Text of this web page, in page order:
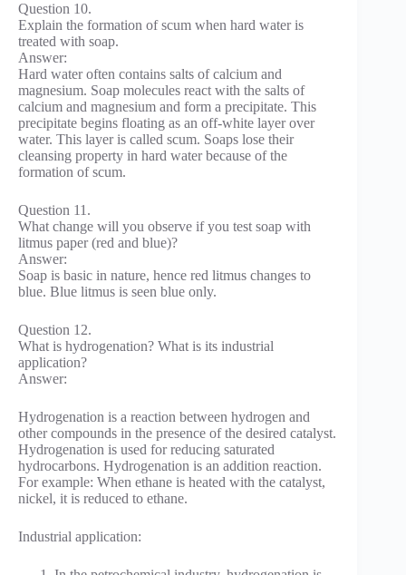
Question 10.
Explain the formation of scum when hard water is
treated with soap.
Answer:
Hard water often contains salts of calcium and
magnesium. Soap molecules react with the salts of
calcium and magnesium and form a precipitate. This
precipitate begins floating as an off-white layer over
water. This layer is called scum. Soaps lose their
cleansing property in hard water because of the
formation of scum.
Question 11.
What change will you observe if you test soap with
litmus paper (red and blue)?
Answer:
Soap is basic in nature, hence red litmus changes to
blue. Blue litmus is seen blue only.
Question 12.
What is hydrogenation? What is its industrial
application?
Answer:
Hydrogenation is a reaction between hydrogen and
other compounds in the presence of the desired catalyst.
Hydrogenation is used for reducing saturated
hydrocarbons. Hydrogenation is an addition reaction.
For example: When ethane is heated with the catalyst,
nickel, it is reduced to ethane.
Industrial application: